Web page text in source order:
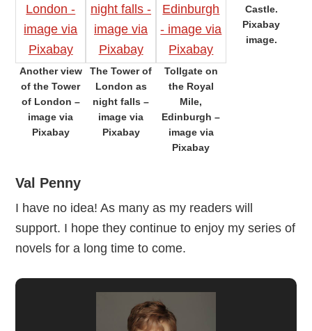
Another view
of the Tower
of London –
image via
Pixabay
The Tower of
London as
night falls –
image via
Pixabay
Tollgate on
the Royal
Mile,
Edinburgh –
image via
Pixabay
Castle.
Pixabay
image.
Val Penny
I have no idea! As many as my readers will
support. I hope they continue to enjoy my series of
novels for a long time to come.